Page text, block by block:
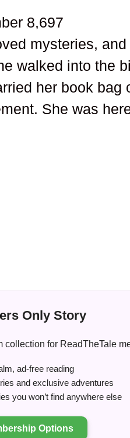
8,697
mysteries, and
walked into the
her book bag
She was
Only Story
collection for ReadTheTale
ad-free reading
and exclusive adventures
you won’t find anywhere else
Options